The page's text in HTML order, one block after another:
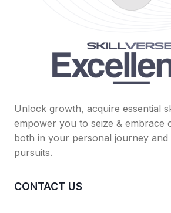
Unlock growth, acquire essential
empower you to seize & embrace
both in your personal journey and
pursuits.
CONTACT US